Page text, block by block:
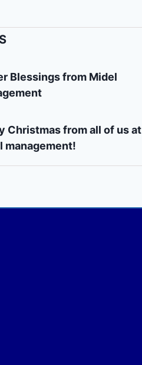
Blessings from Midel
Christmas from all of us at
management!